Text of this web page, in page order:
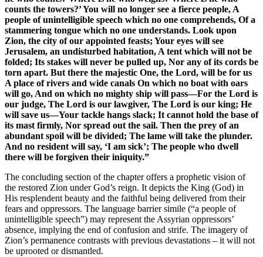
counts the towers?’ You will no longer see a fierce people, A
people of unintelligible speech which no one comprehends, Of a
stammering tongue which no one understands. Look upon
Zion, the city of our appointed feasts; Your eyes will see
Jerusalem, an undisturbed habitation, A tent which will not be
folded; Its stakes will never be pulled up, Nor any of its cords be
torn apart. But there the majestic One, the Lord, will be for us
A place of rivers and wide canals On which no boat with oars
will go, And on which no mighty ship will pass—For the Lord is
our judge, The Lord is our lawgiver, The Lord is our king; He
will save us—Your tackle hangs slack; It cannot hold the base of
its mast firmly, Nor spread out the sail. Then the prey of an
abundant spoil will be divided; The lame will take the plunder.
And no resident will say, ‘I am sick’; The people who dwell
there will be forgiven their iniquity.”
The concluding section of the chapter offers a prophetic vision of
the restored Zion under God’s reign. It depicts the King (God) in
His resplendent beauty and the faithful being delivered from their
fears and oppressors. The language barrier simile (“a people of
unintelligible speech”) may represent the Assyrian oppressors’
absence, implying the end of confusion and strife. The imagery of
Zion’s permanence contrasts with previous devastations – it will not
be uprooted or dismantled.